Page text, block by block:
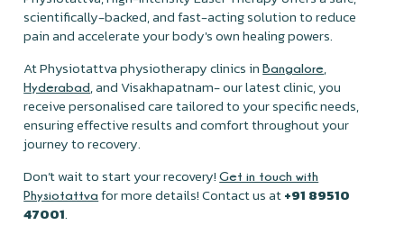
scientifically-backed, and fast-acting solution to reduce
pain and accelerate your body's own healing powers.
At Physiotattva physiotherapy clinics inBangalore,
Hyderabad, and Visakhapatnam- our latest clinic, you
receive personalised care tailored to your specific needs,
ensuring effective results and comfort throughout your
journey to recovery.
Don’t wait to start your recovery!Get in touch with
Physiotattva for more details! Contact us at+91 89510
47001.